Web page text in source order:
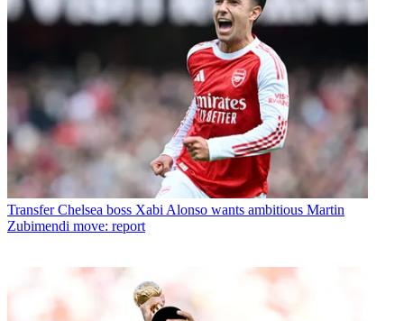
Transfer Chelsea boss Xabi Alonso wants ambitious Martin
Zubimendi move: report